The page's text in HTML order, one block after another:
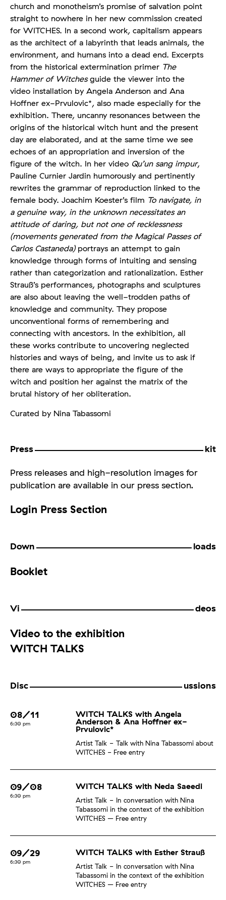
church and monotheism’s promise of salvation point
straight to nowhere in her new commission created
for WITCHES. In a second work, capitalism appears
as the architect of a labyrinth that leads animals, the
environment, and humans into a dead end. Excerpts
from the historical extermination primer The
Hammer of Witchesguide the viewer into the
video installation by Angela Anderson and Ana
Hoffner ex-Prvulovic*, also made especially for the
exhibition. There, uncanny resonances between the
origins of the historical witch hunt and the present
day are elaborated, and at the same time we see
echoes of an appropriation and inversion of the
figure of the witch. In her video Qu’un sang impur,
Pauline Curnier Jardin humorously and pertinently
rewrites the grammar of reproduction linked to the
female body. Joachim Koester’s film To navigate, in
a genuine way, in the unknown necessitates an
attitude of daring, but not one of recklessness
(movements generated from the Magical Passes of
Carlos Castaneda)portrays an attempt to gain
knowledge through forms of intuiting and sensing
rather than categorization and rationalization. Esther
Strauß’s performances, photographs and sculptures
are also about leaving the well-trodden paths of
knowledge and community. They propose
unconventional forms of remembering and
connecting with ancestors. In the exhibition, all
these works contribute to uncovering neglected
histories and ways of being, and invite us to ask if
there are ways to appropriate the figure of the
witch and position her against the matrix of the
brutal history of her obliteration.
Curated by Nina Tabassomi
Press kit
Press releases and high-resolution images for
publication are available in our press section.
Login Press Section
Down loads
Booklet
Vi deos
Video to the exhibition
WITCH TALKS
Disc ussions
08/11
6:30 pm
WITCH TALKS with Angela
Anderson & Ana Hoffner ex-
Prvulovic*
Artist Talk
Talk with Nina Tabassomi about
WITCHES - Free entry
09/08
6:30 pm
WITCH TALKS with Neda Saeedi
Artist Talk
In conversation with Nina
Tabassomi in the context of the exhibition
WITCHES – Free entry
09/29
6:30 pm
WITCH TALKS with Esther Strauß
Artist Talk
In conversation with Nina
Tabassomi in the context of the exhibition
WITCHES – Free entry